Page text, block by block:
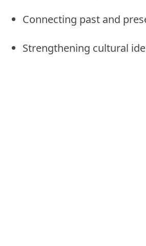
Connecting past and
Strengthening cultural